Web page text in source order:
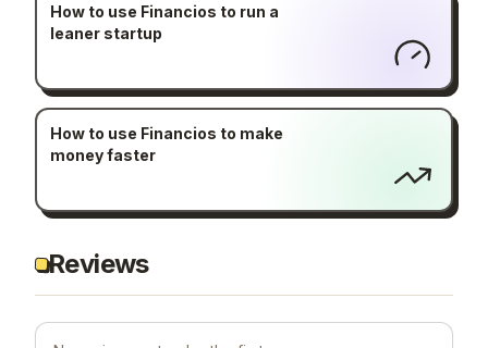
How to use Financios to run a
leaner startup
How to use Financios to make
money faster
Reviews